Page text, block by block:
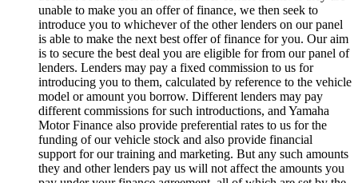
unable to make you an offer of finance, we then seek to
introduce you to whichever of the other lenders on our panel
is able to make the next best offer of finance for you. Our aim
is to secure the best deal you are eligible for from our panel of
lenders. Lenders may pay a fixed commission to us for
introducing you to them, calculated by reference to the vehicle
model or amount you borrow. Different lenders may pay
different commissions for such introductions, and Yamaha
Motor Finance also provide preferential rates to us for the
funding of our vehicle stock and also provide financial
support for our training and marketing. But any such amounts
they and other lenders pay us will not affect the amounts you